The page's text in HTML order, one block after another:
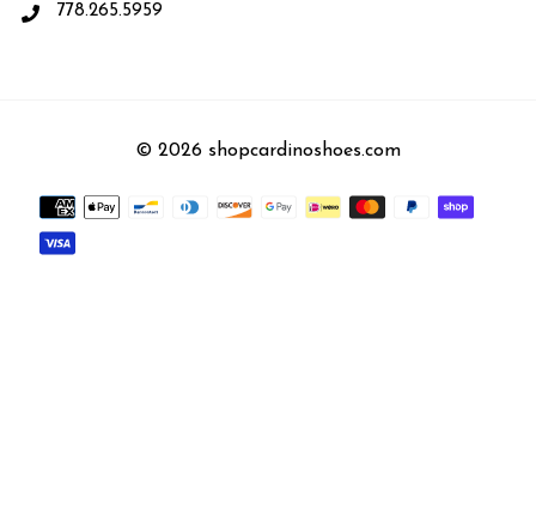
778.265.5959
© 2026 shopcardinoshoes.com